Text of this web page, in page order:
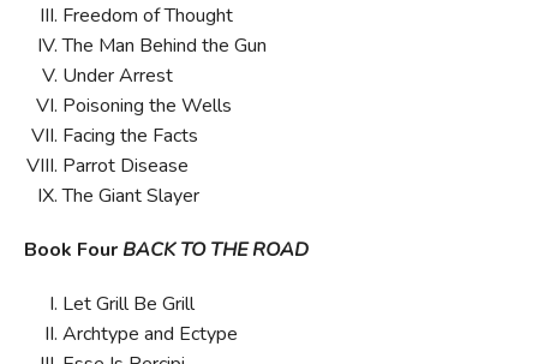
Freedom of Thought
The Man Behind the Gun
Under Arrest
Poisoning the Wells
Facing the Facts
Parrot Disease
The Giant Slayer
Book Four BACK TO THE ROAD
Let Grill Be Grill
Archtype and Ectype